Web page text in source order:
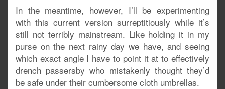
In the meantime, however, I’ll be experimenting
with this current version surreptitiously while it’s
still not terribly mainstream. Like holding it in my
purse on the next rainy day we have, and seeing
which exact angle I have to point it at to effectively
drench passersby who mistakenly thought they’d
be safe under their cumbersome cloth umbrellas.